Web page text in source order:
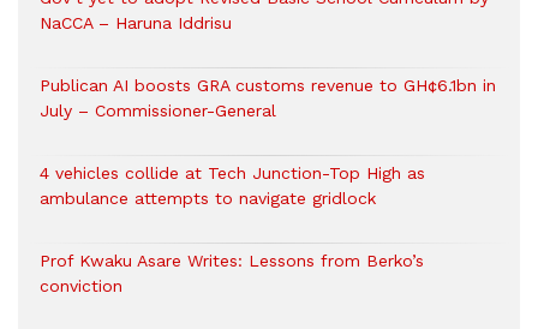
NaCCA – Haruna Iddrisu
Publican AI boosts GRA customs revenue to GH¢6.1bn in
July – Commissioner-General
4 vehicles collide at Tech Junction-Top High as
ambulance attempts to navigate gridlock
Prof Kwaku Asare Writes: Lessons from Berko’s
conviction